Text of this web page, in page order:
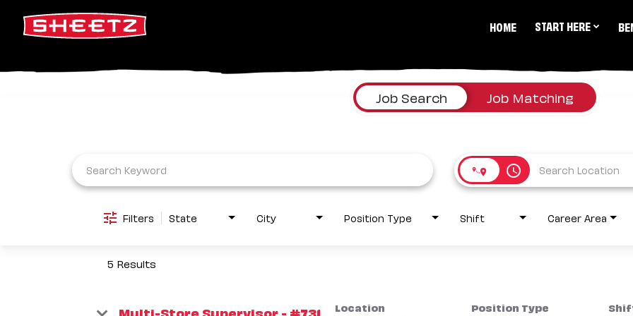
HOME START HERE
Job Search Job Matching
access_time
Filters State City Position Type Shift Career Area
5 Results
Multi-Store Supervisor - #731 Location Position Type